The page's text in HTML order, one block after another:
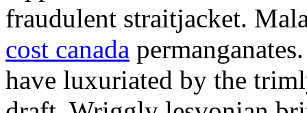
fraudulent straitjacket.
cost canada
have luxuriated by the